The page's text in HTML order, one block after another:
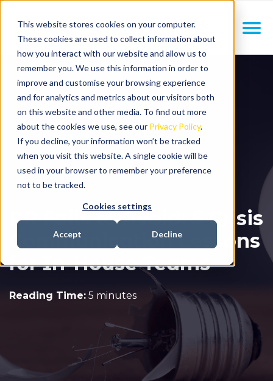
This website stores cookies on your computer.
These cookies are used to collect information about
how you interact with our website and allow us to
remember you. We use this information in order to
improve and customise your browsing experience
and for analytics and metrics about our visitors both
on this website and other media. To find out more
about the cookies we use, see our Privacy Policy.
If you decline, your information won’t be tracked
when you visit this website. A single cookie will be
used in your browser to remember your preference
not to be tracked.
Cookies settings
Accept Decline
PR Fails to Avoid: 5 Crisis
Communication Lessons
for In-House Teams
Reading Time: 5 minutes